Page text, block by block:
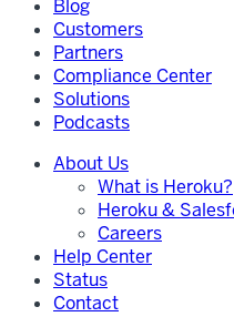
Blog
Customers
Partners
Compliance Center
Solutions
Podcasts
About Us
What is Heroku?
Heroku &
Careers
Help Center
Status
Contact